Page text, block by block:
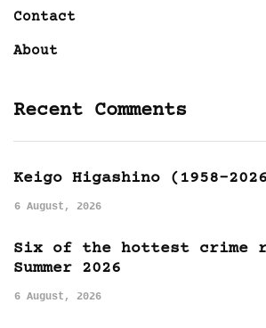
Contact
About
Recent Comments
Keigo Higashino (1958-
6 August, 2026
Six of the hottest crime
Summer 2026
6 August, 2026